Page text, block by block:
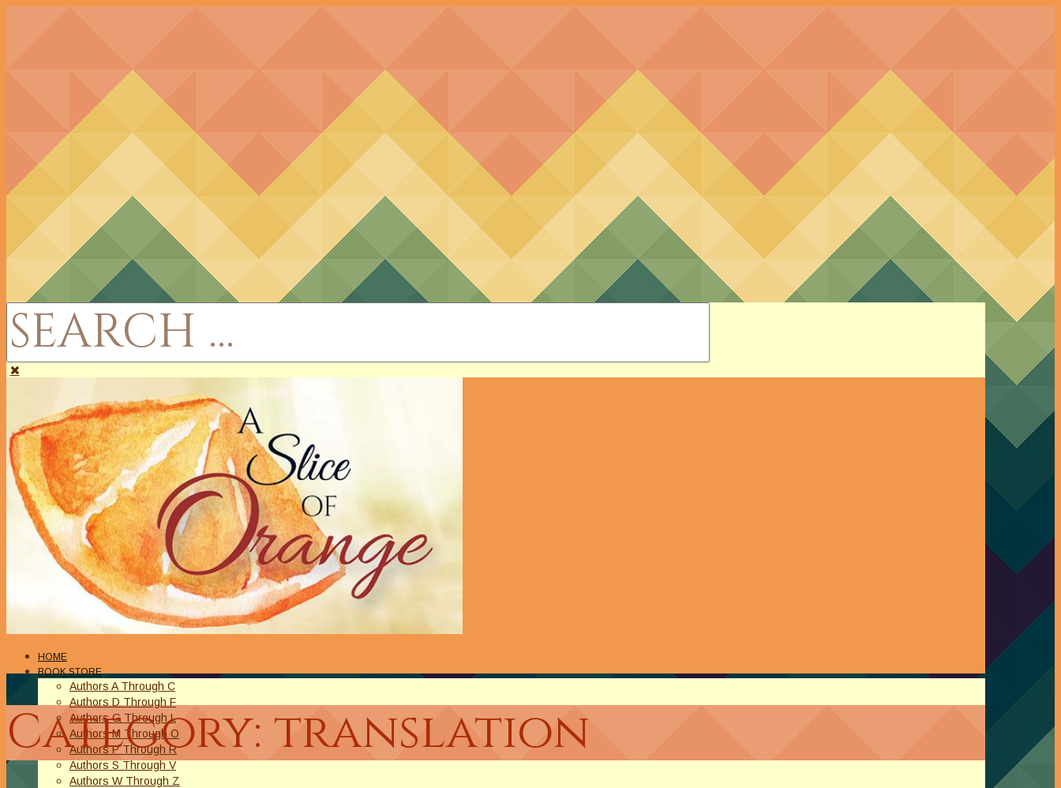
HOME
BOOK STORE
Authors A Through C
Authors D Through F
Authors G Through L
Authors M Through O
Authors P Through R
Authors S Through V
Authors W Through Z
Category: translation